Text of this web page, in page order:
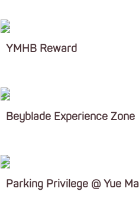
YMHB Reward
Beyblade Experience Zone
Parking Privilege @ Yue